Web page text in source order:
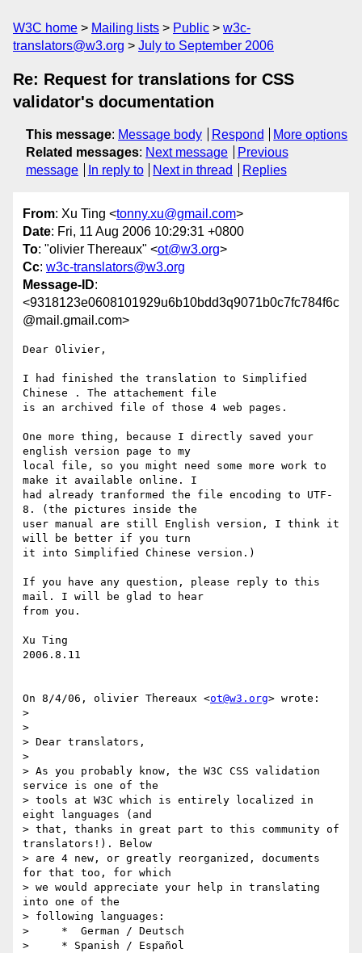
W3C home Mailing lists Public
w3c-
translators@w3.org
July to September 2006
Re: Request for translations for CSS
validator's documentation
This message: Message body Respond
More options
Related messages: Next message
Previous
message
In reply to Next in thread Replies
From: Xu Ting <tonny.xu@gmail.com>
Date: Fri, 11 Aug 2006 10:29:31 +0800
To: "olivier Thereaux" <ot@w3.org>
Cc: w3c-translators@w3.org
Message-ID:
<9318123e0608101929u6b10bdd3q9071b0c7fc784f6c
@mail.gmail.com>
Dear Olivier,
I had finished the translation to Simplified
Chinese . The attachement file
is an archived file of those 4 web pages.
One more thing, because I directly saved your
english version page to my
local file, so you might need some more work to
make it available online. I
had already tranformed the file encoding to UTF-
8. (the pictures inside the
user manual are still English version, I think it
will be better if you turn
it into Simplified Chinese version.)
If you have any question, please reply to this
mail. I will be glad to hear
from you.
Xu Ting
2006.8.11
On 8/4/06, olivier Thereaux <ot@w3.org> wrote:
>
>
> Dear translators,
>
> As you probably know, the W3C CSS validation
service is one of the
> tools at W3C which is entirely localized in
eight languages (and
> that, thanks in great part to this community of
translators!). Below
> are 4 new, or greatly reorganized, documents
for that too, for which
> we would appreciate your help in translating
into one of the
> following languages:
>     *  German / Deutsch
>     * Spanish / Español